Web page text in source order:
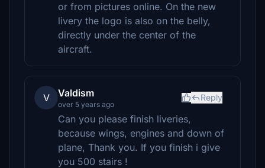
or from pictures online. On the new
livery the logo is also on the belly,
directly under the center of the
aircraft.
V Valdism
over 5 years ago
Reply
Can you please finish liveries,
because wings, engines and down of
plane, Thank you. If you finish i give
you 500 stairs !